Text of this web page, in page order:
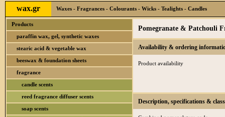
wax.gr Waxes - Fragrances - Colourants - Wicks - Tealights - Candles
Products
paraffin wax, gel, synthetic waxes
stearic acid & vegetable wax
beeswax & foundation sheets
fragrance
candle scents
reed fragrance diffuser scents
soap scents
Pomegranate & Patchouli
Availability & ordering
Product availability
Description, specifications &